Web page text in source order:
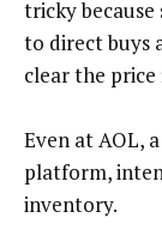
tricky
to direct buys
clear the price
Even at AOL,
platform,
inventory.